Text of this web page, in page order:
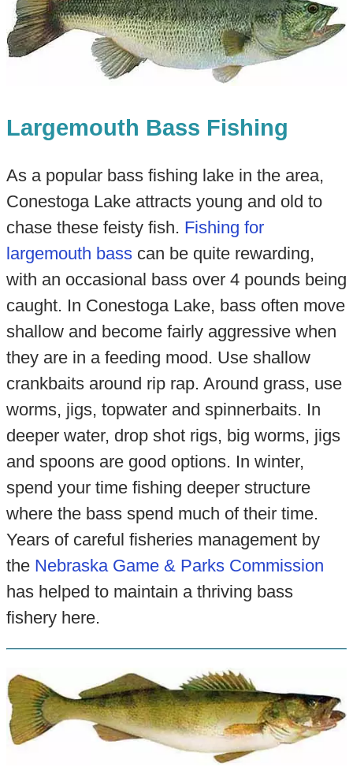
Largemouth Bass Fishing
As a popular bass fishing lake in the area,
Conestoga Lake attracts young and old to
chase these feisty fish. Fishing for
largemouth basscan be quite rewarding,
with an occasional bass over 4 pounds being
caught. In Conestoga Lake, bass often move
shallow and become fairly aggressive when
they are in a feeding mood. Use shallow
crankbaits around rip rap. Around grass, use
worms, jigs, topwater and spinnerbaits. In
deeper water, drop shot rigs, big worms, jigs
and spoons are good options. In winter,
spend your time fishing deeper structure
where the bass spend much of their time.
Years of careful fisheries management by
the Nebraska Game & Parks Commission
has helped to maintain a thriving bass
fishery here.